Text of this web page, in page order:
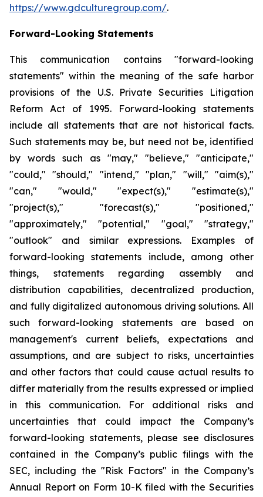
https://www.gdculturegroup.com/.
Forward-Looking Statements
This communication contains "forward-looking
statements" within the meaning of the safe harbor
provisions of the U.S. Private Securities Litigation
Reform Act of 1995. Forward-looking statements
include all statements that are not historical facts.
Such statements may be, but need not be, identified
by words such as "may," "believe," "anticipate,"
"could," "should," "intend," "plan," "will," "aim(s),"
"can," "would," "expect(s)," "estimate(s),"
"project(s)," "forecast(s)," "positioned,"
"approximately," "potential," "goal," "strategy,"
"outlook" and similar expressions. Examples of
forward-looking statements include, among other
things, statements regarding assembly and
distribution capabilities, decentralized production,
and fully digitalized autonomous driving solutions. All
such forward-looking statements are based on
management's current beliefs, expectations and
assumptions, and are subject to risks, uncertainties
and other factors that could cause actual results to
differ materially from the results expressed or implied
in this communication. For additional risks and
uncertainties that could impact the Company’s
forward-looking statements, please see disclosures
contained in the Company’s public filings with the
SEC, including the "Risk Factors" in the Company’s
Annual Report on Form 10-K filed with the Securities